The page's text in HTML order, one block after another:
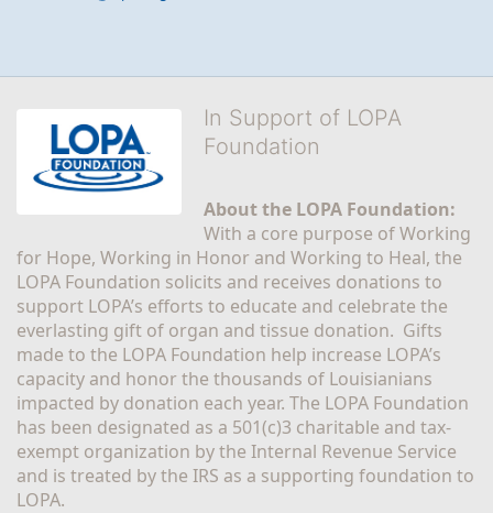
In Support of LOPA
Foundation
About the LOPA Foundation:
With a core purpose of Working
for Hope, Working in Honor and Working to Heal, the
LOPA Foundation solicits and receives donations to
support LOPA’s efforts to educate and celebrate the
everlasting gift of organ and tissue donation.  Gifts
made to the LOPA Foundation help increase LOPA’s
capacity and honor the thousands of Louisianians
impacted by donation each year. The LOPA Foundation
has been designated as a 501(c)3 charitable and tax-
exempt organization by the Internal Revenue Service
and is treated by the IRS as a supporting foundation to
LOPA.